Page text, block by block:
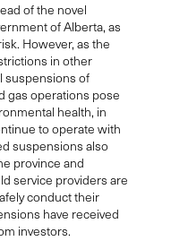
of the novel
of Alberta, as
However, as the
in other
suspensions of
gas operations pose
health, in
to operate with
suspensions also
province and
service providers are
conduct their
have received
investors.